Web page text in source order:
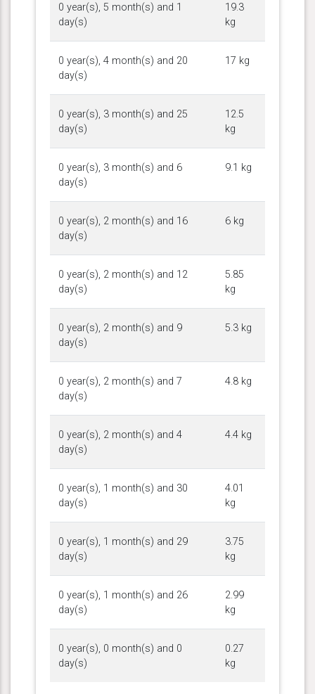
0 year(s), 5 month(s) and 1
day(s)
19.3
kg
0 year(s), 4 month(s) and 20
day(s)
17 kg
0 year(s), 3 month(s) and 25
day(s)
12.5
kg
0 year(s), 3 month(s) and 6
day(s)
9.1 kg
0 year(s), 2 month(s) and 16
day(s)
6 kg
0 year(s), 2 month(s) and 12
day(s)
5.85
kg
0 year(s), 2 month(s) and 9
day(s)
5.3 kg
0 year(s), 2 month(s) and 7
day(s)
4.8 kg
0 year(s), 2 month(s) and 4
day(s)
4.4 kg
0 year(s), 1 month(s) and 30
day(s)
4.01
kg
0 year(s), 1 month(s) and 29
day(s)
3.75
kg
0 year(s), 1 month(s) and 26
day(s)
2.99
kg
0 year(s), 0 month(s) and 0
day(s)
0.27
kg